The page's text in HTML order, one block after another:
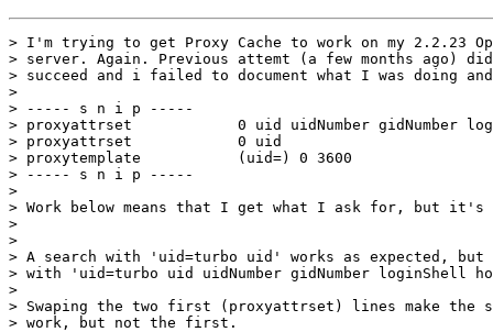
> I'm trying to get Proxy Cache to work on my 2.2.23
> server. Again. Previous attemt (a few months ago)
> succeed and i failed to document what I was doing
>
> ----- s n i p -----
> proxyattrset            0 uid uidNumber gidNumber
> proxyattrset            0 uid
> proxytemplate           (uid=) 0 3600
> ----- s n i p -----
>
> Work below means that I get what I ask for, but it's
>
>
> A search with 'uid=turbo uid' works as expected, but
> with 'uid=turbo uid uidNumber gidNumber loginShell
>
> Swaping the two first (proxyattrset) lines make the
> work, but not the first.